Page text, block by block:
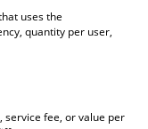
uses the
quantity per user,
service fee, or value per